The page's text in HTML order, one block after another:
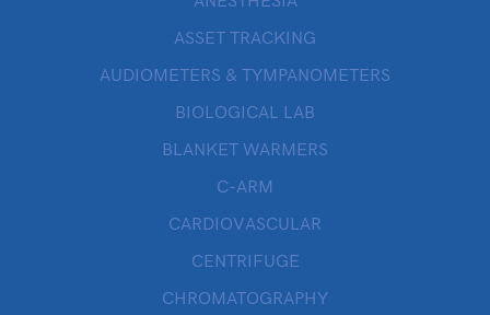
ASSET TRACKING
AUDIOMETERS & TYMPANOMETERS
BIOLOGICAL LAB
BLANKET WARMERS
C-ARM
CARDIOVASCULAR
CENTRIFUGE
CHROMATOGRAPHY